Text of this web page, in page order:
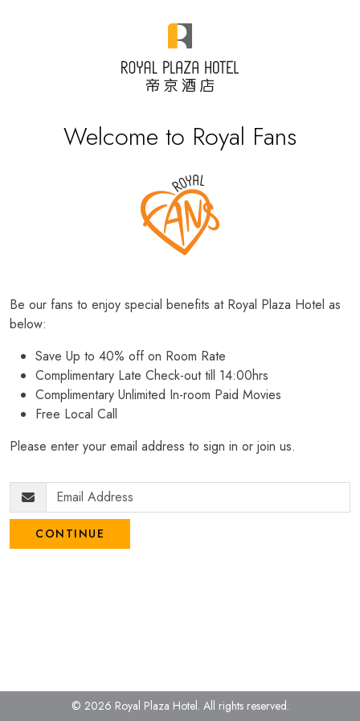
Welcome to Royal Fans
Be our fans to enjoy special benefits at Royal Plaza Hotel as
below:
Save Up to 40% off on Room Rate
Complimentary Late Check-out till 14:00hrs
Complimentary Unlimited In-room Paid Movies
Free Local Call
Please enter your email address to sign in or join us.
CONTINUE
© 2026 Royal Plaza Hotel. All rights reserved.